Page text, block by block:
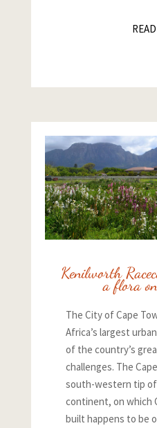
Kenilworth
a flora
The City of Cape
Africa’s largest
of the country’s
challenges. The
south-western tip
continent, on which
built happens to be